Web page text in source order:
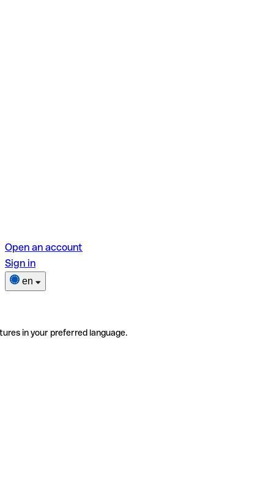
Open an account
Sign in
en
in your preferred language.